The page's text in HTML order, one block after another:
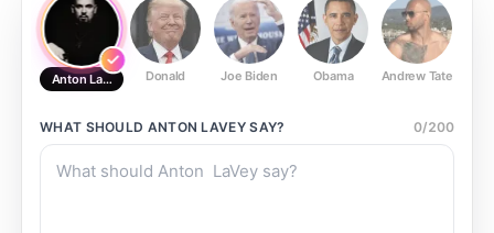
Anton LaVey Donald Joe Biden Obama Andrew Tate
WHAT SHOULD ANTON LAVEYSAY? 0/200